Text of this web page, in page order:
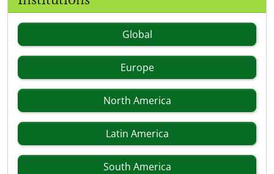
Global
Europe
North America
Latin America
South America